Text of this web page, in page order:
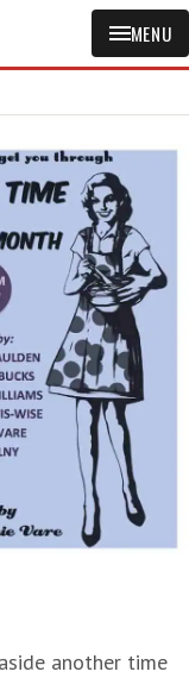
MENU
another time